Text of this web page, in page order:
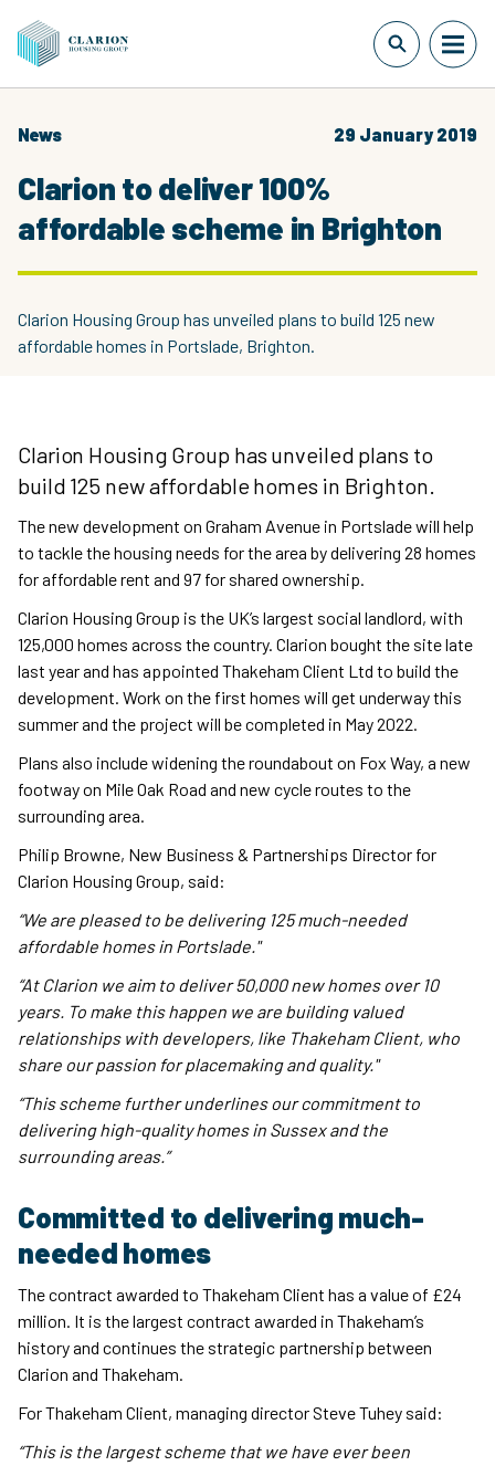
News 29 January 2019
Clarion to deliver 100%
affordable scheme in Brighton
Clarion Housing Group has unveiled plans to build 125 new
affordable homes in Portslade, Brighton.
Clarion Housing Group has unveiled plans to
build 125 new affordable homes in Brighton.
The new development on Graham Avenue in Portslade will help
to tackle the housing needs for the area by delivering 28 homes
for affordable rent and 97 for shared ownership.
Clarion Housing Group is the UK’s largest social landlord, with
125,000 homes across the country. Clarion bought the site late
last year and has appointed Thakeham Client Ltd to build the
development. Work on the first homes will get underway this
summer and the project will be completed in May 2022.
Plans also include widening the roundabout on Fox Way, a new
footway on Mile Oak Road and new cycle routes to the
surrounding area.
Philip Browne, New Business & Partnerships Director for
Clarion Housing Group, said:
“We are pleased to be delivering 125 much-needed
affordable homes in Portslade."
“At Clarion we aim to deliver 50,000 new homes over 10
years. To make this happen we are building valued
relationships with developers, like Thakeham Client, who
share our passion for placemaking and quality."
“This scheme further underlines our commitment to
delivering high-quality homes in Sussex and the
surrounding areas.”
Committed to delivering much-
needed homes
The contract awarded to Thakeham Client has a value of £24
million. It is the largest contract awarded in Thakeham’s
history and continues the strategic partnership between
Clarion and Thakeham.
For Thakeham Client, managing director Steve Tuhey said:
“This is the largest scheme that we have ever been